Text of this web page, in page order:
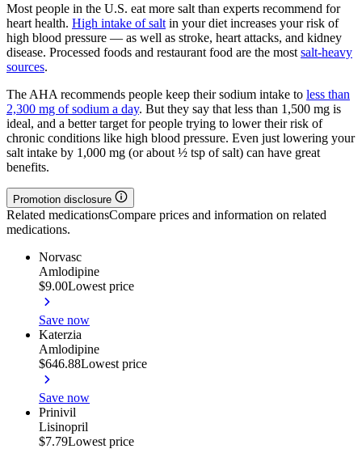
Most people in the U.S. eat more salt than experts recommend for
heart health. High intake of salt in your diet increases your risk of
high blood pressure — as well as stroke, heart attacks, and kidney
disease. Processed foods and restaurant food are the most salt-heavy
sources.
The AHA recommends people keep their sodium intake to less than
2,300 mg of sodium a day. But they say that less than 1,500 mg is
ideal, and a better target for people trying to lower their risk of
chronic conditions like high blood pressure. Even just lowering your
salt intake by 1,000 mg (or about ½ tsp of salt) can have great
benefits.
Promotion disclosure
Related medicationsCompare prices and information on related
medications.
Norvasc
Amlodipine
$9.00Lowest price
Save now
Katerzia
Amlodipine
$646.88Lowest price
Save now
Prinivil
Lisinopril
$7.79Lowest price